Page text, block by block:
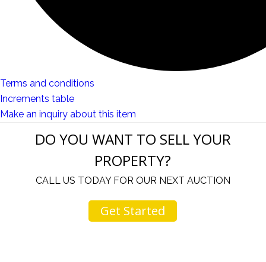
Terms and conditions
Increments table
Make an inquiry about this item
DO YOU WANT TO SELL YOUR
PROPERTY?
CALL US TODAY FOR OUR NEXT AUCTION
Get Started